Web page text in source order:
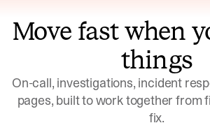
Move fast when
things
On-call, investigations, incident
pages, built to work together from
fix.